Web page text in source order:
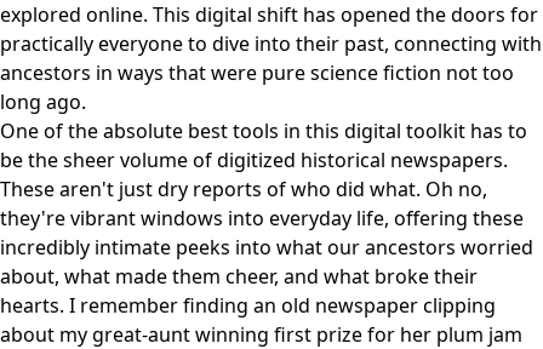
explored online. This digital shift has opened the doors for
practically everyone to dive into their past, connecting with
ancestors in ways that were pure science fiction not too
long ago.
One of the absolute best tools in this digital toolkit has to
be the sheer volume of digitized historical newspapers.
These aren't just dry reports of who did what. Oh no,
they're vibrant windows into everyday life, offering these
incredibly intimate peeks into what our ancestors worried
about, what made them cheer, and what broke their
hearts. I remember finding an old newspaper clipping
about my great-aunt winning first prize for her plum jam